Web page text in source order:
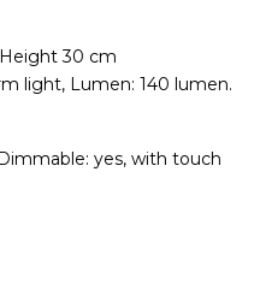
30 cm
light, Lumen: 140 lumen.
yes, with touch